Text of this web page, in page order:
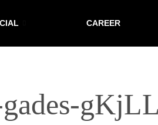
CAREER
gades-